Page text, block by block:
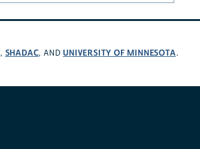
, SHADAC, ANDUNIVERSITY OF MINNESOTA.